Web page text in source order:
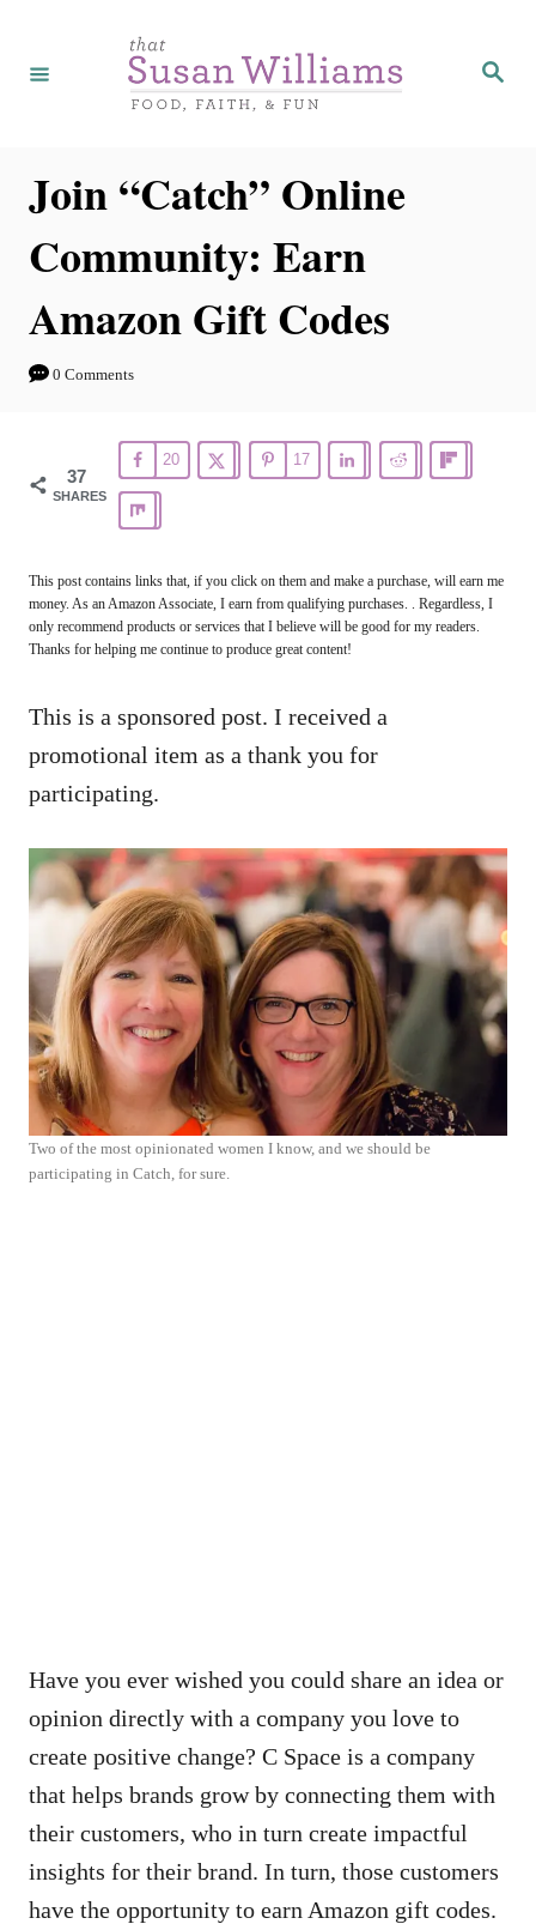
S
Join “Catch” Online
Community: Earn
Amazon Gift Codes
0 Comments
37
SHARES
20 17
This post contains links that, if you click on them and make a purchase, will earn me
money. As an Amazon Associate, I earn from qualifying purchases. . Regardless, I
only recommend products or services that I believe will be good for my readers.
Thanks for helping me continue to produce great content!
This is a sponsored post. I received a
promotional item as a thank you for
participating.
Two of the most opinionated women I know, and we should be
participating in Catch, for sure.
Have you ever wished you could share an idea or
opinion directly with a company you love to
create positive change? C Space is a company
that helps brands grow by connecting them with
their customers, who in turn create impactful
insights for their brand. In turn, those customers
have the opportunity to earn Amazon gift codes.